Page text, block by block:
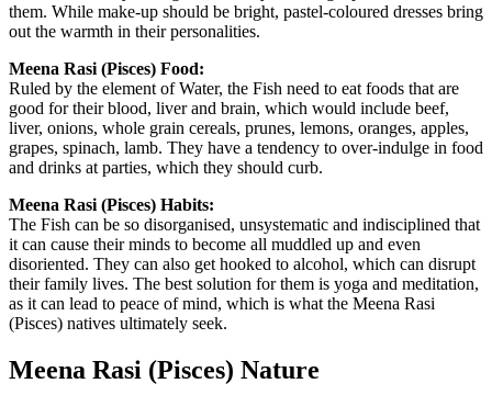
them. While make-up should be bright, pastel-coloured dresses bring
out the warmth in their personalities.
Meena Rasi (Pisces) Food:
Ruled by the element of Water, the Fish need to eat foods that are
good for their blood, liver and brain, which would include beef,
liver, onions, whole grain cereals, prunes, lemons, oranges, apples,
grapes, spinach, lamb. They have a tendency to over-indulge in food
and drinks at parties, which they should curb.
Meena Rasi (Pisces) Habits:
The Fish can be so disorganised, unsystematic and indisciplined that
it can cause their minds to become all muddled up and even
disoriented. They can also get hooked to alcohol, which can disrupt
their family lives. The best solution for them is yoga and meditation,
as it can lead to peace of mind, which is what the Meena Rasi
(Pisces) natives ultimately seek.
Meena Rasi (Pisces) Nature